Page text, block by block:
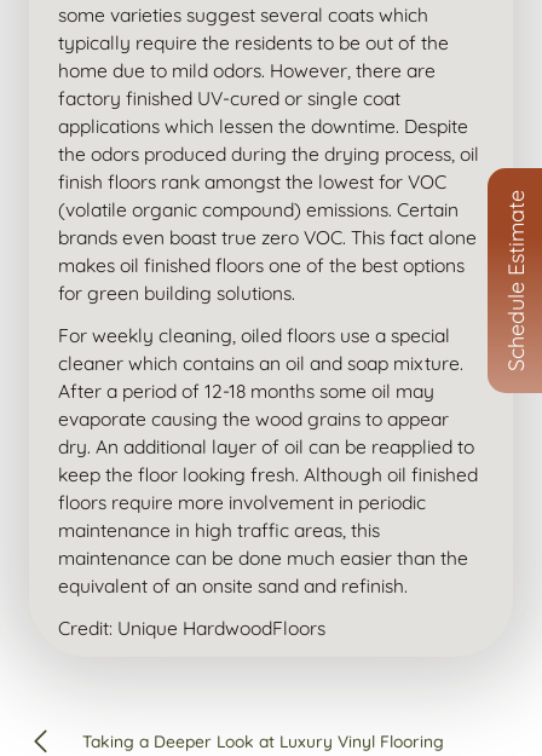
some varieties suggest several coats which
typically require the residents to be out of the
home due to mild odors. However, there are
factory finished UV-cured or single coat
applications which lessen the downtime. Despite
the odors produced during the drying process, oil
finish floors rank amongst the lowest for VOC
(volatile organic compound) emissions. Certain
brands even boast true zero VOC. This fact alone
makes oil finished floors one of the best options
for green building solutions.
For weekly cleaning, oiled floors use a special
cleaner which contains an oil and soap mixture.
After a period of 12-18 months some oil may
evaporate causing the wood grains to appear
dry. An additional layer of oil can be reapplied to
keep the floor looking fresh. Although oil finished
floors require more involvement in periodic
maintenance in high traffic areas, this
maintenance can be done much easier than the
equivalent of an onsite sand and refinish.
Credit: Unique HardwoodFloors
Taking a Deeper Look at Luxury Vinyl Flooring
Schedule Estimate